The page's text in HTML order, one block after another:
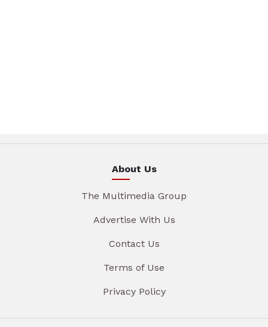
About Us
The Multimedia Group
Advertise With Us
Contact Us
Terms of Use
Privacy Policy